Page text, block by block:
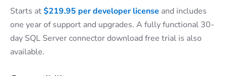
Starts at$219.95 per developer license and includes
one year of support and upgrades. A fully functional 30-
day SQL Server connector download free trial is also
available.